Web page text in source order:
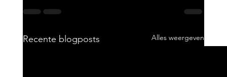
Recente blogposts Alles weergeven